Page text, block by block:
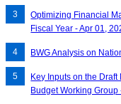
Optimizing Financial
Fiscal Year - Apr 01,
BWG Analysis on
Key Inputs on the
Budget Working Group